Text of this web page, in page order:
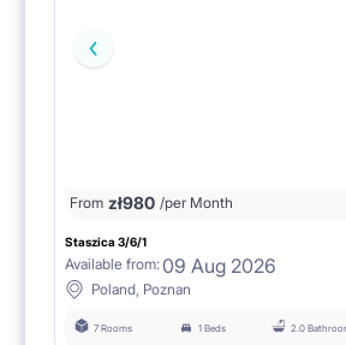
From zł980 /per Month
Staszica 3/6/1
Available from: 09 Aug 2026
Poland, Poznan
7 Rooms 1 Beds 2.0